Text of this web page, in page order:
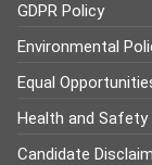
GDPR Policy
Environmental
Equal
Health and Safety
Candidate